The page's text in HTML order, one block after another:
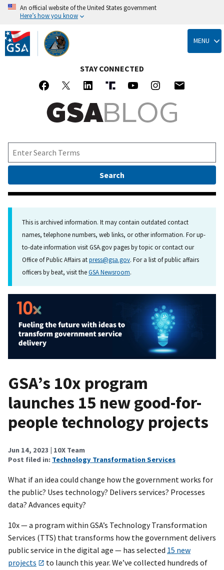
Skip
to
main
content
An official website of the United States government
Here’s how you know
MENU
STAY CONNECTED
This is archived information. It may contain outdated contact
names, telephone numbers, web links, or other information. For up-
to-date information visit GSA.gov pages by topic or contact our
Office of Public Affairs atpress@gsa.gov. For a list of public affairs
officers by beat, visit theGSA Newsroom.
GSA’s 10x program
launches 15 new good-for-
people technology projects
Jun 14, 2023 | 10X Team
Post filed in: Technology Transformation Services
What if an idea could change how the government works for
the public? Uses technology? Delivers services? Processes
data? Advances equity?
10x — a program within GSA’s Technology Transformation
Services (TTS) that transforms how the government delivers
public service in the digital age — has selected 15 new
projects
to launch this year. We’ve collected hundreds of